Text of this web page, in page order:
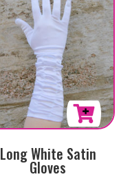
Long White Satin
Gloves